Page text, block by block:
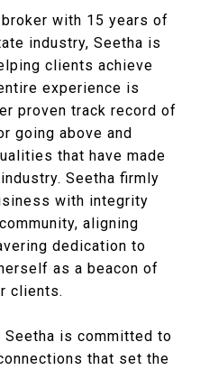
with 15 years of
industry, Seetha is
clients achieve
experience is
proven track record of
going above and
that have made
Seetha firmly
with integrity
aligning
dedication to
as a beacon of
clients.
is committed to
that set the